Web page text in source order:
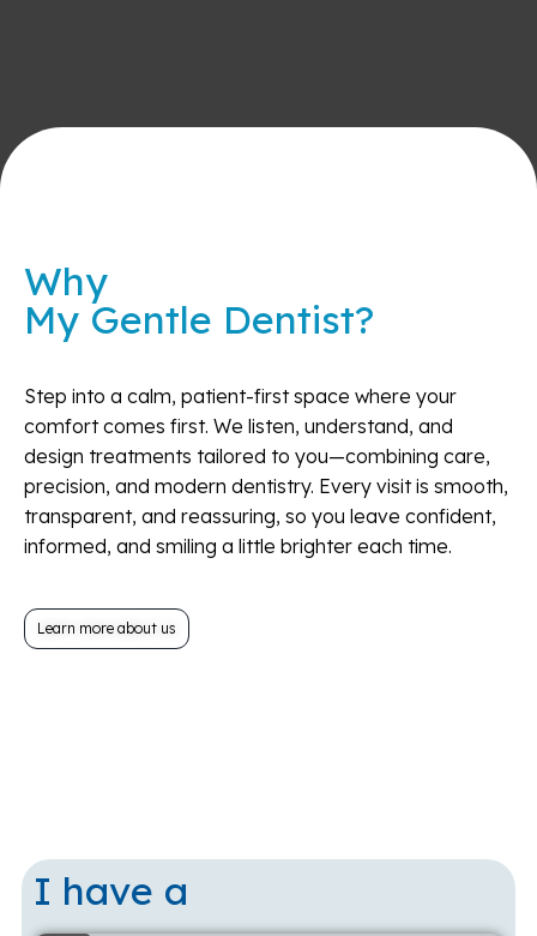
Why
My Gentle Dentist?
Step into a calm, patient-first space where your
comfort comes first. We listen, understand, and
design treatments tailored to you—combining care,
precision, and modern dentistry. Every visit is smooth,
transparent, and reassuring, so you leave confident,
informed, and smiling a little brighter each time.
Learn more about us
I have a